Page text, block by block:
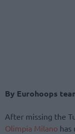
By Eurohoops
After missing the
Olimpia Milano